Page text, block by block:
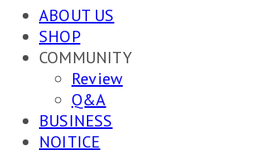
ABOUT US
SHOP
COMMUNITY
Review
Q&A
BUSINESS
NOITICE